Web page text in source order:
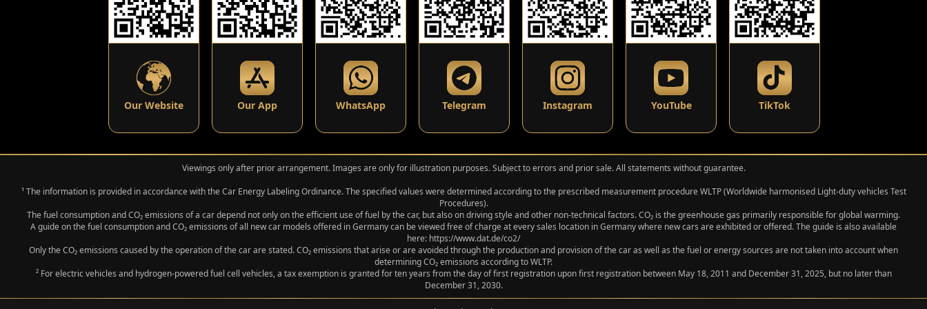
Our Website Our App WhatsApp Telegram Instagram YouTube TikTok
Viewings only after prior arrangement. Images are only for illustration purposes. Subject to errors and prior sale. All statements without guarantee.
¹ The information is provided in accordance with the Car Energy Labeling Ordinance. The specified values were determined according to the prescribed measurement procedure WLTP (Worldwide harmonised Light‑duty vehicles Test
Procedures).
The fuel consumption and CO₂ emissions of a car depend not only on the efficient use of fuel by the car, but also on driving style and other non-technical factors. CO₂ is the greenhouse gas primarily responsible for global warming.
A guide on the fuel consumption and CO₂ emissions of all new car models offered in Germany can be viewed free of charge at every sales location in Germany where new cars are exhibited or offered. The guide is also available
here: https://www.dat.de/co2/
Only the CO₂ emissions caused by the operation of the car are stated. CO₂ emissions that arise or are avoided through the production and provision of the car as well as the fuel or energy sources are not taken into account when
determining CO₂ emissions according to WLTP.
² For electric vehicles and hydrogen-powered fuel cell vehicles, a tax exemption is granted for ten years from the day of first registration upon first registration between May 18, 2011 and December 31, 2025, but no later than
December 31, 2030.